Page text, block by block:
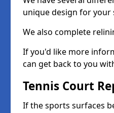
unique design for your
We also complete
If you'd like more
can get back to you
Tennis Court
If the sports surfaces